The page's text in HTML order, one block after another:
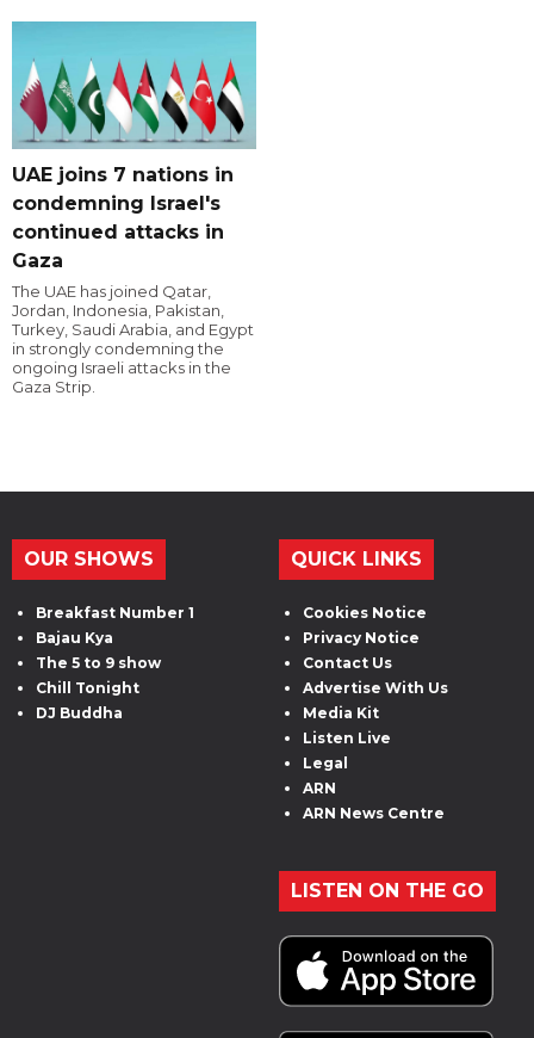
UAE joins 7 nations in
condemning Israel's
continued attacks in
Gaza
The UAE has joined Qatar,
Jordan, Indonesia, Pakistan,
Turkey, Saudi Arabia, and Egypt
in strongly condemning the
ongoing Israeli attacks in the
Gaza Strip.
OUR SHOWS
Breakfast Number 1
Bajau Kya
The 5 to 9 show
Chill Tonight
DJ Buddha
QUICK LINKS
Cookies Notice
Privacy Notice
Contact Us
Advertise With Us
Media Kit
Listen Live
Legal
ARN
ARN News Centre
LISTEN ON THE GO